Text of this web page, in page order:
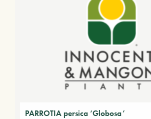
PARROTIA persica ‘Globosa’